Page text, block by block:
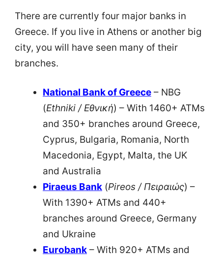
There are currently four major banks in
Greece. If you live in Athens or another big
city, you will have seen many of their
branches.
National Bank of Greece – NBG
(Ethniki / Εθνική) – With 1460+ ATMs
and 350+ branches around Greece,
Cyprus, Bulgaria, Romania, North
Macedonia, Egypt, Malta, the UK
and Australia
Piraeus Bank (Pireos / Πειραιώς) –
With 1390+ ATMs and 440+
branches around Greece, Germany
and Ukraine
Eurobank – With 920+ ATMs and